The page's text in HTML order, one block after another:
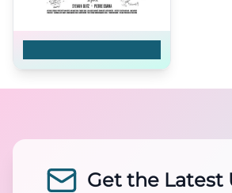
Get the Latest